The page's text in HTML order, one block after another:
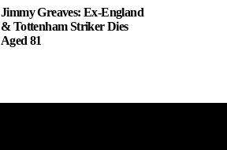
Jimmy Greaves: Ex-England
& Tottenham Striker Dies
Aged 81